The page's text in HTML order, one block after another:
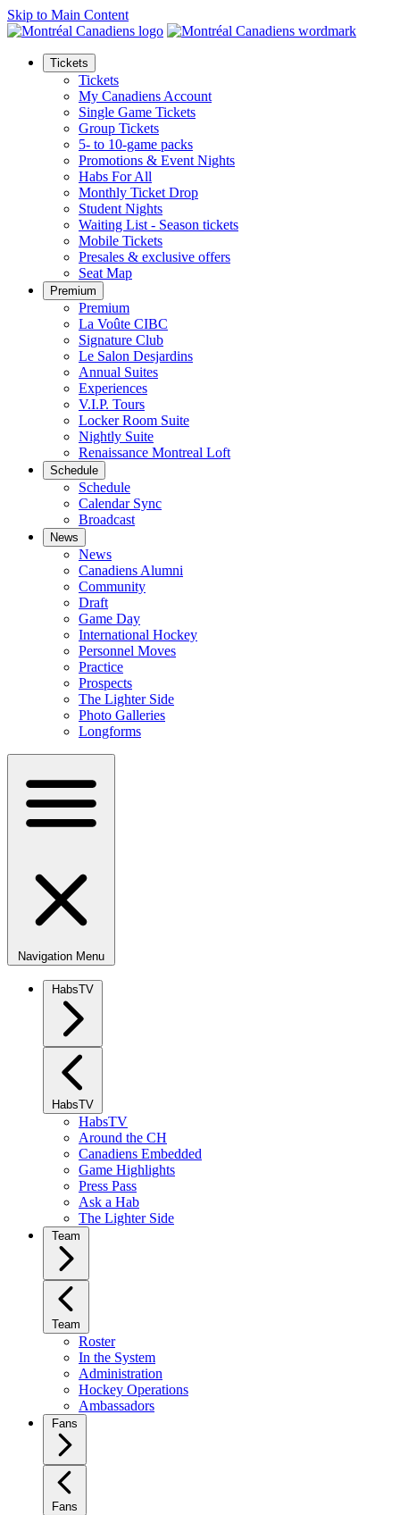
Skip to Main Content
Tickets
Tickets
My Canadiens Account
Single Game Tickets
Group Tickets
5- to 10-game packs
Promotions & Event Nights
Habs For All
Monthly Ticket Drop
Student Nights
Waiting List - Season tickets
Mobile Tickets
Presales & exclusive offers
Seat Map
Premium
Premium
La Voûte CIBC
Signature Club
Le Salon Desjardins
Annual Suites
Experiences
V.I.P. Tours
Locker Room Suite
Nightly Suite
Renaissance Montreal Loft
Schedule
Schedule
Calendar Sync
Broadcast
News
News
Canadiens Alumni
Community
Draft
Game Day
International Hockey
Personnel Moves
Practice
Prospects
The Lighter Side
Photo Galleries
Longforms
Navigation Menu
HabsTV
HabsTV
HabsTV
Around the CH
Canadiens Embedded
Game Highlights
Press Pass
Ask a Hab
The Lighter Side
Team
Team
Roster
In the System
Administration
Hockey Operations
Ambassadors
Fans
Fans